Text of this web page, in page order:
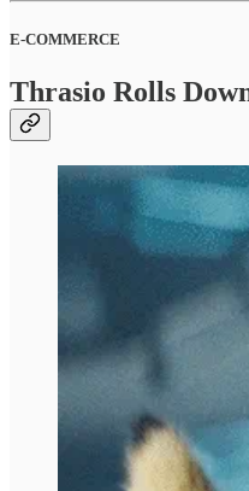
E-COMMERCE
Thrasio Rolls